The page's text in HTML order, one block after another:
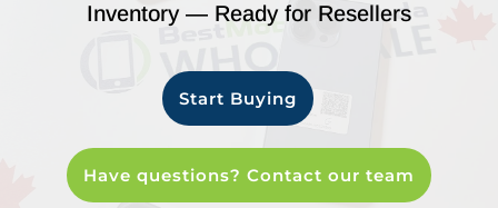
Inventory — Ready for Resellers
Start Buying
Have questions? Contact our team